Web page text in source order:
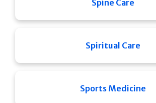
Spine Care
Spiritual Care
Sports Medicine